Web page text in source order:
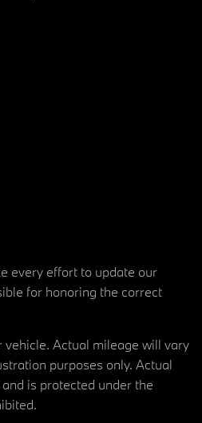
every effort to update our
for honoring the correct
Actual mileage will vary
purposes only. Actual
is protected under the